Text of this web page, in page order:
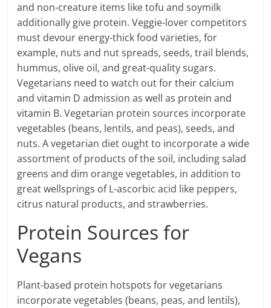
and non-creature items like tofu and soymilk
additionally give protein. Veggie-lover competitors
must devour energy-thick food varieties, for
example, nuts and nut spreads, seeds, trail blends,
hummus, olive oil, and great-quality sugars.
Vegetarians need to watch out for their calcium
and vitamin D admission as well as protein and
vitamin B. Vegetarian protein sources incorporate
vegetables (beans, lentils, and peas), seeds, and
nuts. A vegetarian diet ought to incorporate a wide
assortment of products of the soil, including salad
greens and dim orange vegetables, in addition to
great wellsprings of L-ascorbic acid like peppers,
citrus natural products, and strawberries.
Protein Sources for
Vegans
Plant-based protein hotspots for vegetarians
incorporate vegetables (beans, peas, and lentils),